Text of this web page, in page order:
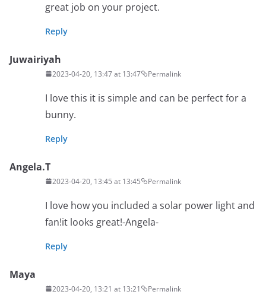
great job on your project.
Reply
Juwairiyah
2023-04-20, 13:47 at 13:47 Permalink
I love this it is simple and can be perfect for a
bunny.
Reply
Angela.T
2023-04-20, 13:45 at 13:45 Permalink
I love how you included a solar power light and
fan!it looks great!-Angela-
Reply
Maya
2023-04-20, 13:21 at 13:21 Permalink